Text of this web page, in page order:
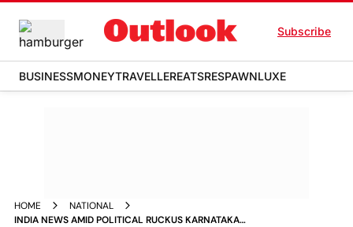
Subscribe
BUSINESSMONEYTRAVELLEREATSRESPAWNLUXE
HOME
NATIONAL
INDIA NEWS AMID POLITICAL RUCKUS KARNATAKA